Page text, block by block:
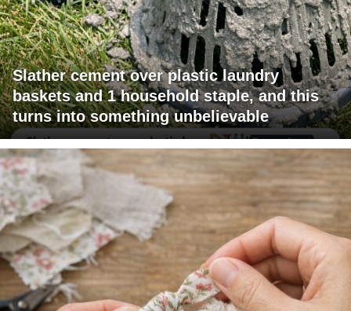
Slather cement over plastic laundry
baskets and 1 household staple, and this
turns into something unbelievable